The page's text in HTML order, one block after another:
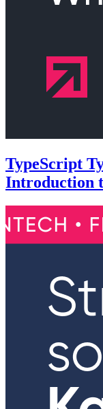
TypeScript
Introduction